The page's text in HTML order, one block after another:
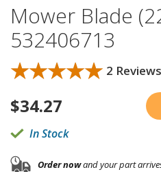
Mower Blade
532406713
★★★★★
★★★★★ 2 Reviews
$34.27
In Stock
Order nowand your part